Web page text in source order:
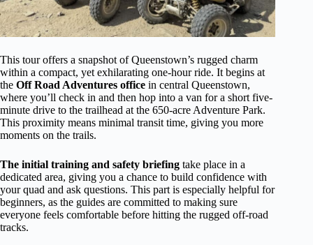
This tour offers a snapshot of Queenstown’s rugged charm
within a compact, yet exhilarating one-hour ride. It begins at
the Off Road Adventures office in central Queenstown,
where you’ll check in and then hop into a van for a short five-
minute drive to the trailhead at the 650-acre Adventure Park.
This proximity means minimal transit time, giving you more
moments on the trails.
The initial training and safety briefing take place in a
dedicated area, giving you a chance to build confidence with
your quad and ask questions. This part is especially helpful for
beginners, as the guides are committed to making sure
everyone feels comfortable before hitting the rugged off-road
tracks.